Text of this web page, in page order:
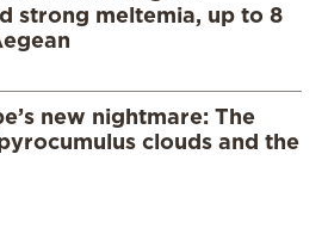
strong meltemia, up to 8
new nightmare: The
clouds and the